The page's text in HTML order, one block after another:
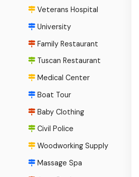
Veterans Hospital
University
Family Restaurant
Tuscan Restaurant
Medical Center
Boat Tour
Baby Clothing
Civil Police
Woodworking Supply
Massage Spa